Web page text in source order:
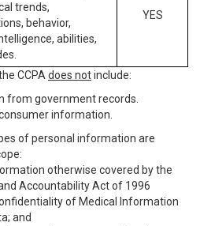
trends,
behavior,
abilities,
YES
CCPA does notinclude:
from government records.
information.
of personal information are
otherwise covered by the
Accountability Act of 1996
of Medical Information
and